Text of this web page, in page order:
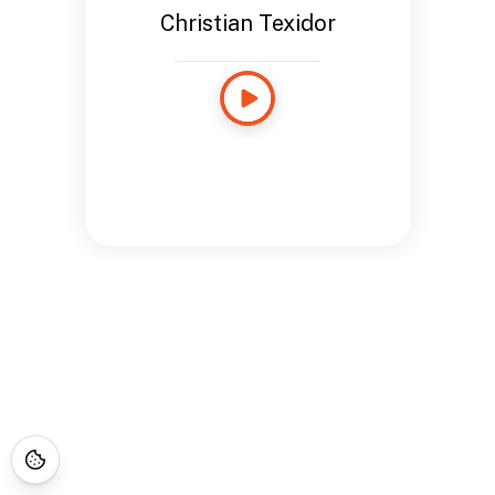
Christian Texidor